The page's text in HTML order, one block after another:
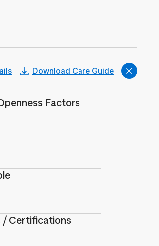
Download Care Guide
Factors
/ Certifications